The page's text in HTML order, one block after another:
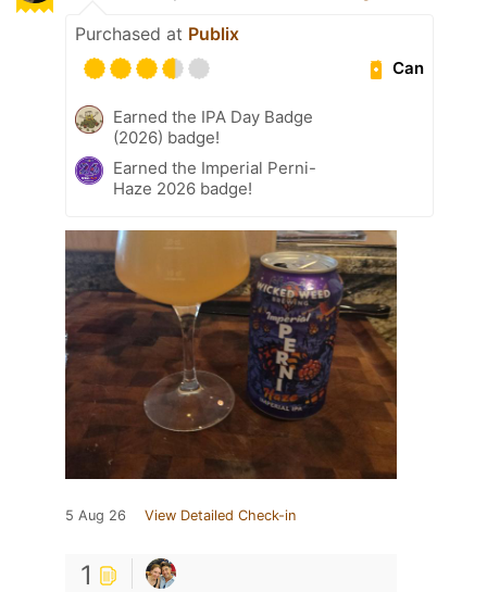
Purchased at Publix
Can
Earned the IPA Day Badge
(2026) badge!
Earned the Imperial Perni-
Haze 2026 badge!
5 Aug 26 View Detailed Check-in
1